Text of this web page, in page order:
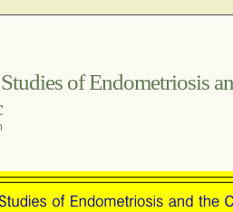
of Endometriosis